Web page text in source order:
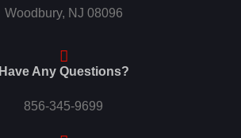
Woodbury, NJ 08096
Have Any Questions?
856-345-9699